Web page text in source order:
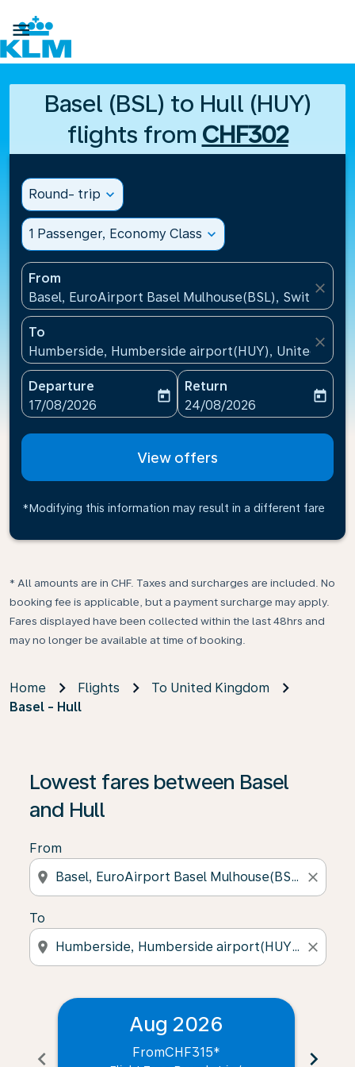

Basel (BSL) to Hull (HUY)
flights from CHF302
Round- trip expand_more
1 Passenger, Economy Class expand_more
From
Basel, EuroAirport Basel Mulhouse(BSL),
close
To
Humberside, Humberside airport(HUY), United
close
Departure
fc-booking-departure-date-aria-label
17/08/2026
today
Return
fc-booking-return-date-
24/08/2026
today
View offers
*Modifying this information may result in a different fare
* All amounts are in CHF. Taxes and surcharges are included. No
booking fee is applicable, but a payment surcharge may apply.
Fares displayed have been collected within the last 48hrs and
may no longer be available at time of booking.
Home Flights
To United Kingdom
Basel - Hull
Lowest fares between Basel
and Hull
From
location_on close
To
location_on close
chevron_left
Aug 2026
FromCHF315* chevron_right